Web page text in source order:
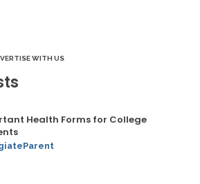
WITH US
Health Forms for College